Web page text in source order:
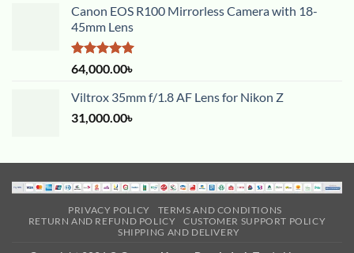
Canon EOS R100 Mirrorless Camera with 18-
45mm Lens
Rated5.00
out of 5
64,000.00৳
Viltrox 35mm f/1.8 AF Lens for Nikon Z
31,000.00৳
PRIVACY POLICY
TERMS AND CONDITIONS
RETURN AND REFUND POLICY
CUSTOMER SUPPORT POLICY
SHIPPING AND DELIVERY